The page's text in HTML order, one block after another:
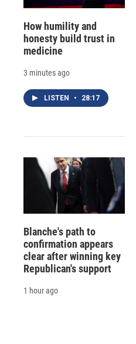
How humility and
honesty build trust in
medicine
3 minutes ago
LISTEN • 28:17
Blanche's path to
confirmation appears
clear after winning key
Republican's support
1 hour ago